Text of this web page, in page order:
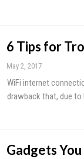
6 Tips for
May 2, 2017
WiFi internet
drawback that, due
Gadgets